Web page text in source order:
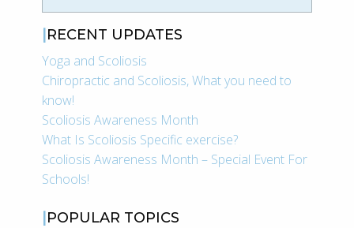
RECENT UPDATES
Yoga and Scoliosis
Chiropractic and Scoliosis, What you need to
know!
Scoliosis Awareness Month
What Is Scoliosis Specific exercise?
Scoliosis Awareness Month – Special Event For
Schools!
POPULAR TOPICS